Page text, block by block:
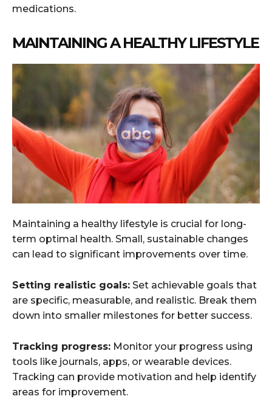
medications.
MAINTAINING A HEALTHY LIFESTYLE
Maintaining a healthy lifestyle is crucial for long-
term optimal health. Small, sustainable changes
can lead to significant improvements over time.
Setting realistic goals: Set achievable goals that
are specific, measurable, and realistic. Break them
down into smaller milestones for better success.
Tracking progress: Monitor your progress using
tools like journals, apps, or wearable devices.
Tracking can provide motivation and help identify
areas for improvement.